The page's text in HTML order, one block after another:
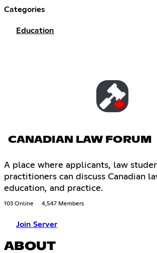
Categories
Education
CANADIAN LAW FORUM
A place where applicants, law
practitioners can discuss Canadian
education, and practice.
103 Online 4,547 Members
Join Server
ABOUT